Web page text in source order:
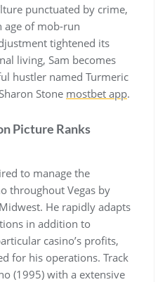
punctuated by crime,
age of mob-run
tightened its
living, Sam becomes
hustler named Turmeric
Stone mostbet app.
Picture Ranks
to manage the
throughout Vegas by
He rapidly adapts
in addition to
casino’s profits,
for his operations. Track
(1995) with a extensive